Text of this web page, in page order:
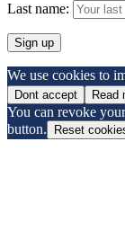
Last name:
We use cookies to
Dont accept
Read
You can revoke
button.
Reset